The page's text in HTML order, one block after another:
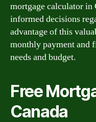
mortgage calculator
informed decisions
advantage of this
monthly payment and
needs and budget.
Free
Canada